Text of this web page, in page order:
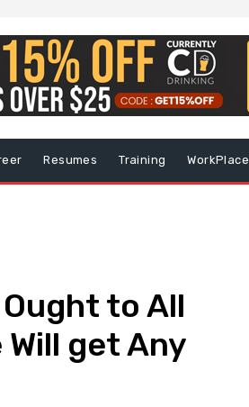
Resumes Training WorkPlace
to All
get Any